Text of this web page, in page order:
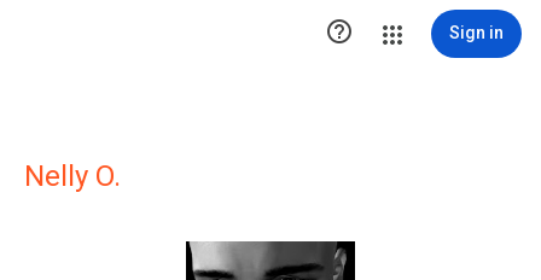
 Sign in
Nelly O.